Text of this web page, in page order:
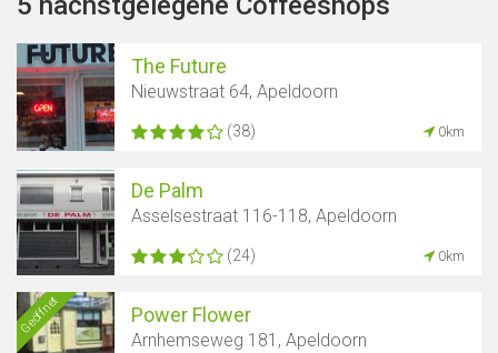
The Future
Nieuwstraat 64, Apeldoorn
(38) 0km
De Palm
Asselsestraat 116-118, Apeldoorn
(24) 0km
Geöffnet Power Flower
Arnhemseweg 181, Apeldoorn